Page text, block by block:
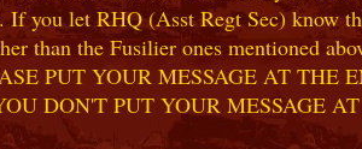
If you let RHQ (Asst Regt Sec)
than the Fusilier ones mentioned
PUT YOUR MESSAGE AT
DON'T PUT YOUR MESSAGE